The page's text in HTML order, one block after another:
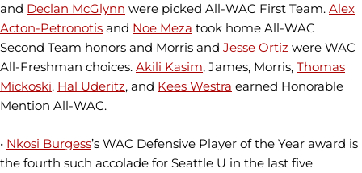
and Declan McGlynn were picked All-WAC First Team. Alex
Acton-Petronotis and Noe Meza took home All-WAC
Second Team honors and Morris and Jesse Ortiz were WAC
All-Freshman choices. Akili Kasim, James, Morris, Thomas
Mickoski, Hal Uderitz, and Kees Westra earned Honorable
Mention All-WAC.
• Nkosi Burgess’s WAC Defensive Player of the Year award is
the fourth such accolade for Seattle U in the last five